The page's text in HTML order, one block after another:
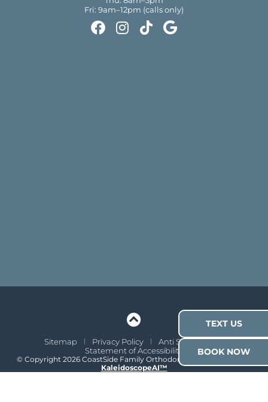
TEXT US
BOOK NOW
Fri: 9am–12pm (calls only)
Sitemap Privacy Policy
Anti Spam Policy
Statement of Accessibility
© Copyright 2026 CoastSide Family Orthodontics ⁃ Site Design by
KaleidoscopeAI™